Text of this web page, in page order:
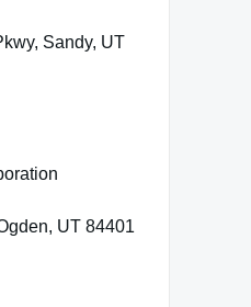
Sandy, UT
UT 84401